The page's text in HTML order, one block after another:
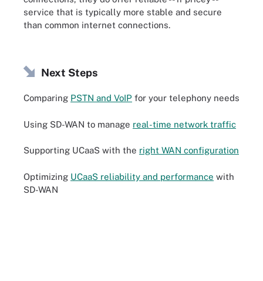
service that is typically more stable and secure
than common internet connections.
Next Steps
Comparing PSTN and VoIP for your telephony needs
Using SD-WAN to manage real-time network traffic
Supporting UCaaS with the right WAN configuration
Optimizing UCaaS reliability and performance with
SD-WAN